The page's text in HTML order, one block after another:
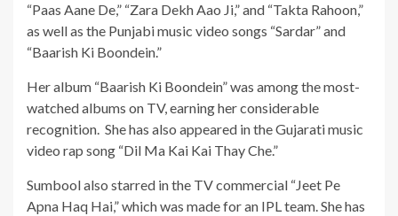
“Paas Aane De,” “Zara Dekh Aao Ji,” and “Takta Rahoon,”
as well as the Punjabi music video songs “Sardar” and
“Baarish Ki Boondein.”
Her album “Baarish Ki Boondein” was among the most-
watched albums on TV, earning her considerable
recognition. She has also appeared in the Gujarati music
video rap song “Dil Ma Kai Kai Thay Che.”
Sumbool also starred in the TV commercial “Jeet Pe
Apna Haq Hai,” which was made for an IPL team. She has